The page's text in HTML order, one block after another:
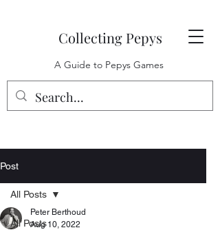
Collecting Pepys
A Guide to Pepys Games
Post
All Posts
All Posts
Peter Berthoud
Aug 10, 2022